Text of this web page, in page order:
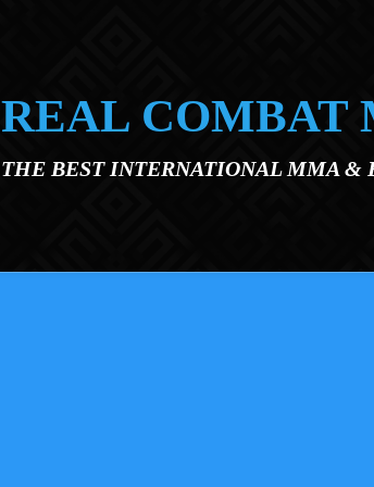
REAL COMBAT
THE BEST INTERNATIONAL MMA &